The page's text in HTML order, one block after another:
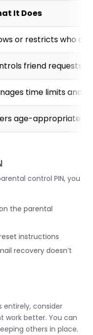
It Does
or restricts who
friend requests
time limits and
age-appropriate
control PIN, you
the parental
instructions
recovery doesn’t
entirely, consider
work better. You can
others in place.